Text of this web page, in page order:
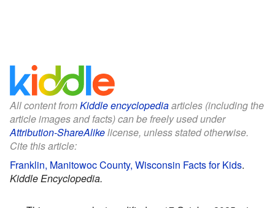
All content fromKiddle encyclopediaarticles (including the
article images and facts) can be freely used under
Attribution-ShareAlikelicense, unless stated otherwise.
Cite this article:
Franklin, Manitowoc County, Wisconsin Facts for Kids.
Kiddle Encyclopedia.